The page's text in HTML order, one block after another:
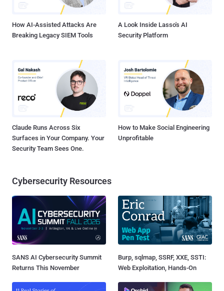
How AI-Assisted Attacks Are
Breaking Legacy SIEM Tools
A Look Inside Lasso's AI
Security Platform
Claude Runs Across Six
Surfaces in Your Company. Your
Security Team Sees One.
How to Make Social Engineering
Unprofitable
Cybersecurity Resources
SANS AI Cybersecurity Summit
Returns This November
Burp, sqlmap, SSRF, XXE, SSTI:
Web Exploitation, Hands-On